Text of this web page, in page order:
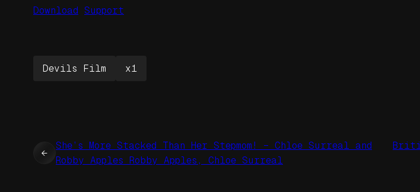
Download Support
Devils Film x1
←
She’s More Stacked Than Her Stepmom! – Chloe Surreal and
Robby Apples Robby Apples, Chloe Surreal